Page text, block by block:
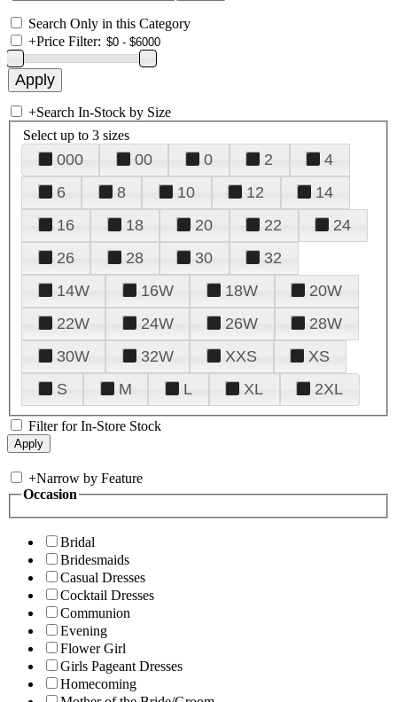
Search Only in this Category
+Price Filter:
+Search In-Stock by Size
Select up to 3 sizes
000 00 0 2
4
6
8 10 12
14
16
18 20 22
24
26
28 30
32
14W
16W 18W
20W
22W
24W 26W
28W
30W
32W XXS
XS
S
M L XL 2XL
Filter for In-Store Stock
+Narrow by Feature
Occasion
Bridal
Bridesmaids
Casual Dresses
Cocktail Dresses
Communion
Evening
Flower Girl
Girls Pageant Dresses
Homecoming